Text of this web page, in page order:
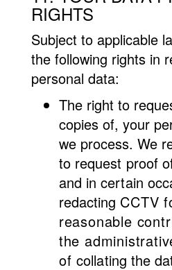
RIGHTS
Subject to applicable
the following rights in
personal data:
The right to
copies of, your
we process. We
to request proof
and in certain
redacting CCTV
reasonable
the
ofcollating the